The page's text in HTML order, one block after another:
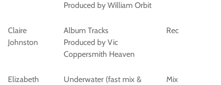
Produced by William Orbit
Claire
Johnston
Album Tracks
Produced by Vic
Coppersmith Heaven
Rec
Elizabeth
Underwater (fast mix &
Mix